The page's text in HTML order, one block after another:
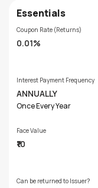
Essentials
Coupon Rate (Returns)
0.01%
Interest Payment Frequency
ANNUALLY
Once Every Year
Face Value
₹10
Can be returned to Issuer?